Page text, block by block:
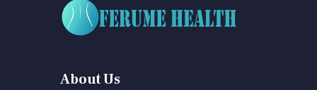
About Us